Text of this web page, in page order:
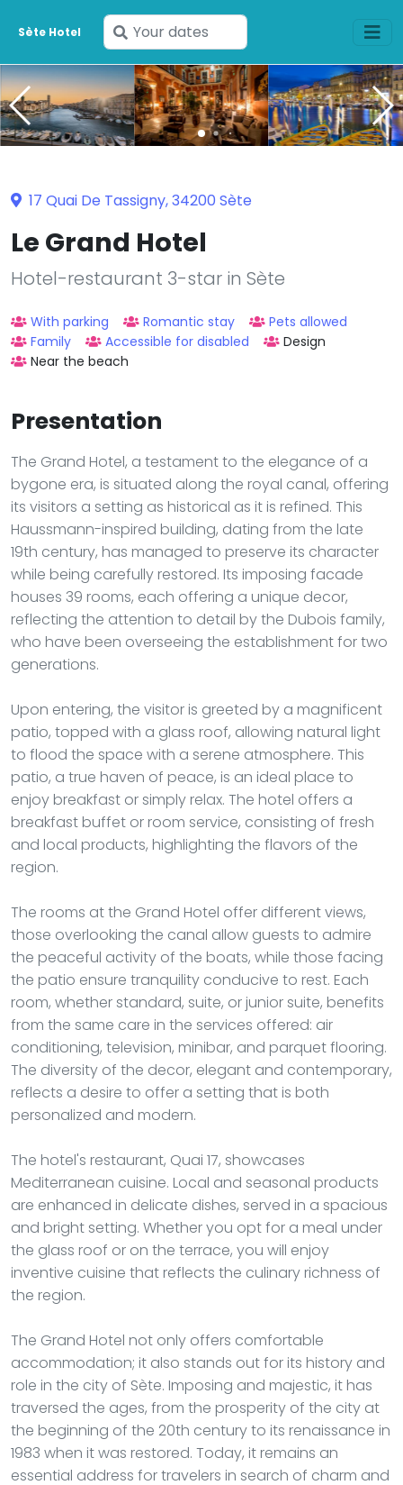
Sète Hotel
Enter
your
dates
17 Quai De Tassigny, 34200 Sète
Le Grand Hotel
Hotel-restaurant 3-star in Sète
With parking Romantic stay
Pets allowed
Family
Accessible for disabled
Design
Near the beach
Presentation
The Grand Hotel, a testament to the elegance of a
bygone era, is situated along the royal canal, offering
its visitors a setting as historical as it is refined. This
Haussmann-inspired building, dating from the late
19th century, has managed to preserve its character
while being carefully restored. Its imposing facade
houses 39 rooms, each offering a unique decor,
reflecting the attention to detail by the Dubois family,
who have been overseeing the establishment for two
generations.
Upon entering, the visitor is greeted by a magnificent
patio, topped with a glass roof, allowing natural light
to flood the space with a serene atmosphere. This
patio, a true haven of peace, is an ideal place to
enjoy breakfast or simply relax. The hotel offers a
breakfast buffet or room service, consisting of fresh
and local products, highlighting the flavors of the
region.
The rooms at the Grand Hotel offer different views,
those overlooking the canal allow guests to admire
the peaceful activity of the boats, while those facing
the patio ensure tranquility conducive to rest. Each
room, whether standard, suite, or junior suite, benefits
from the same care in the services offered: air
conditioning, television, minibar, and parquet flooring.
The diversity of the decor, elegant and contemporary,
reflects a desire to offer a setting that is both
personalized and modern.
The hotel's restaurant, Quai 17, showcases
Mediterranean cuisine. Local and seasonal products
are enhanced in delicate dishes, served in a spacious
and bright setting. Whether you opt for a meal under
the glass roof or on the terrace, you will enjoy
inventive cuisine that reflects the culinary richness of
the region.
The Grand Hotel not only offers comfortable
accommodation; it also stands out for its history and
role in the city of Sète. Imposing and majestic, it has
traversed the ages, from the prosperity of the city at
the beginning of the 20th century to its renaissance in
1983 when it was restored. Today, it remains an
essential address for travelers in search of charm and